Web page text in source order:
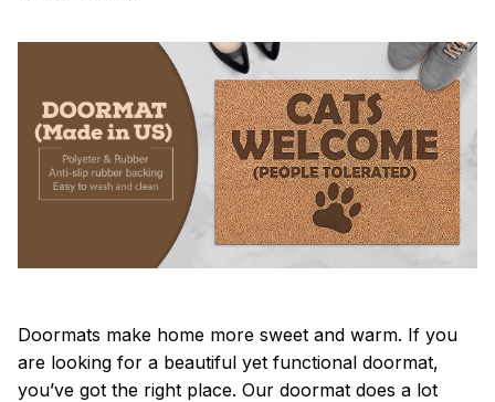
Doormats make home more sweet and warm. If you
are looking for a beautiful yet functional doormat,
you’ve got the right place. Our doormat does a lot